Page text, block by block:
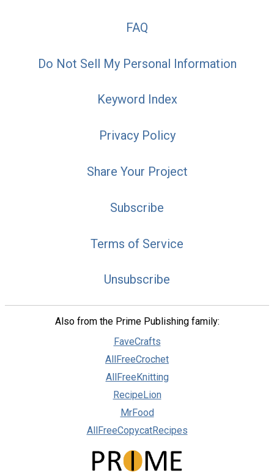
FAQ
Do Not Sell My Personal Information
Keyword Index
Privacy Policy
Share Your Project
Subscribe
Terms of Service
Unsubscribe
Also from the Prime Publishing family:
FaveCrafts
AllFreeCrochet
AllFreeKnitting
RecipeLion
MrFood
AllFreeCopycatRecipes